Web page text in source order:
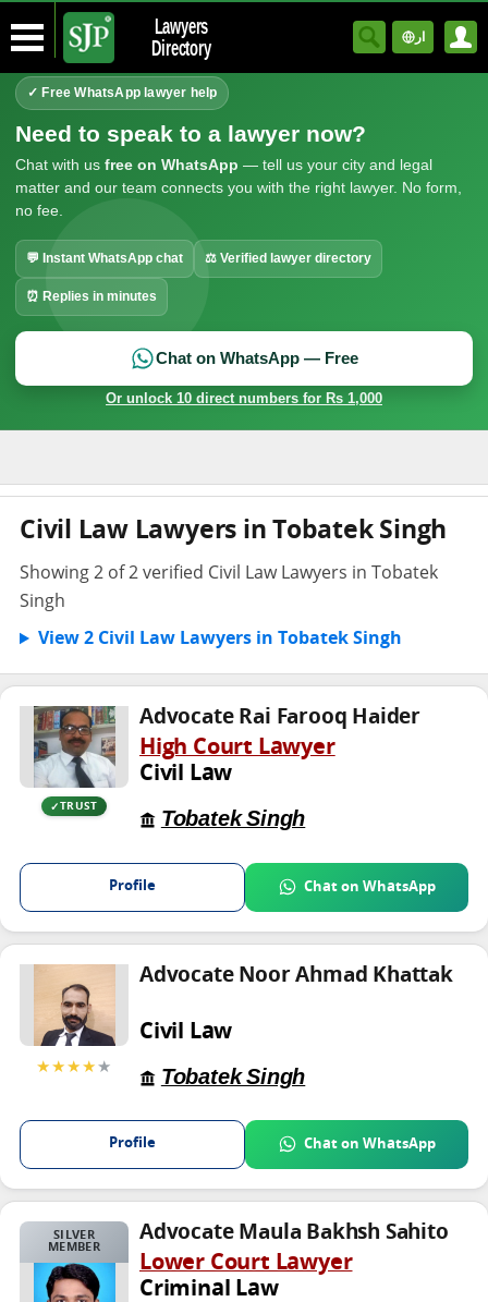
Lawyers
Directory
ار
✓ Free WhatsApp lawyer help
Need to speak to a lawyer now?
Chat with us free on WhatsApp — tell us your city and legal
matter and our team connects you with the right lawyer. No form,
no fee.
💬 Instant WhatsApp chat ⚖ Verified lawyer directory
⏰ Replies in minutes
Chat on WhatsApp — Free
Or unlock 10 direct numbers for Rs 1,000
Civil Law Lawyers in Tobatek Singh
Showing 2 of 2 verified Civil Law Lawyers in Tobatek
Singh
View 2 Civil Law Lawyers in Tobatek Singh
TRUST
Advocate Rai Farooq Haider
High Court Lawyer
Civil Law
Tobatek Singh
Profile Chat on WhatsApp
★★★★★
Advocate Noor Ahmad Khattak
Civil Law
Tobatek Singh
Profile Chat on WhatsApp
SILVER
MEMBER
Advocate Maula Bakhsh Sahito
Lower Court Lawyer
Criminal Law